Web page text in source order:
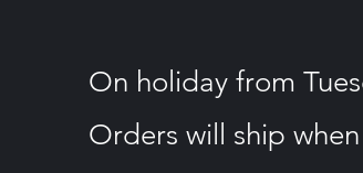
On holiday from
Orders will ship